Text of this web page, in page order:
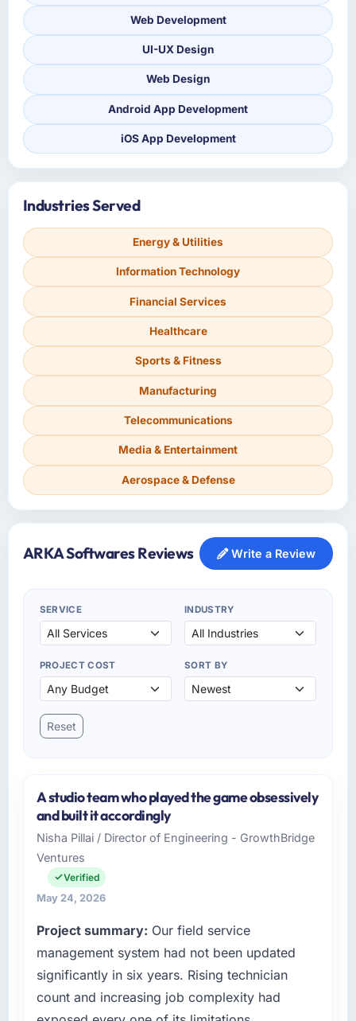
Web Development
UI-UX Design
Web Design
Android App Development
iOS App Development
Industries Served
Energy & Utilities
Information Technology
Financial Services
Healthcare
Sports & Fitness
Manufacturing
Telecommunications
Media & Entertainment
Aerospace & Defense
ARKA Softwares Reviews Write a Review
SERVICE INDUSTRY
PROJECT COST SORT BY
Reset
A studio team who played the game obsessively
and built it accordingly
Nisha Pillai / Director of Engineering - GrowthBridge
Ventures
Verified
May 24, 2026
Project summary: Our field service
management system had not been updated
significantly in six years. Rising technician
count and increasing job complexity had